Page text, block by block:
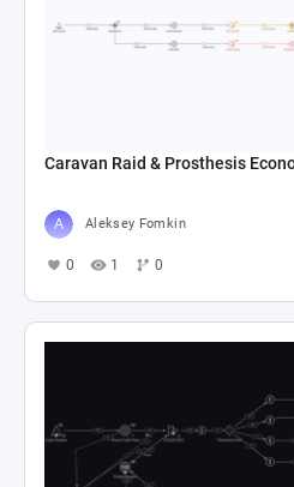
Caravan Raid & Prosthesis
Aleksey Fomkin
0 1 0